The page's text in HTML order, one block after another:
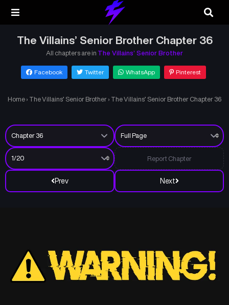
The Villains’ Senior Brother Chapter 36
All chapters are in The Villains’ Senior Brother
Facebook Twitter WhatsApp Pinterest
Home › The Villains’ Senior Brother › The Villains’ Senior Brother Chapter 36
Prev Next
Report Chapter